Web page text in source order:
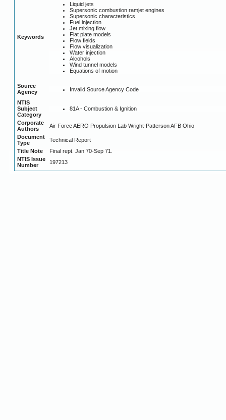
Keywords
Liquid jets
Supersonic combustion ramjet engines
Supersonic characteristics
Fuel injection
Jet mixing flow
Flat plate models
Flow fields
Flow visualization
Water injection
Alcohols
Wind tunnel models
Equations of motion
Source
Agency
Invalid Source Agency Code
NTIS
Subject
Category
81A - Combustion & Ignition
Corporate
Authors
Air Force AERO Propulsion Lab Wright-Patterson AFB Ohio
Document
Type
Technical Report
Title Note
Final rept. Jan 70-Sep 71.
NTIS Issue
Number
197213